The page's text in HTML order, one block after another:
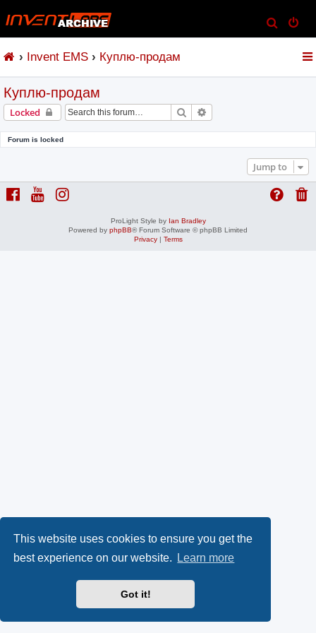
This website uses cookies to ensure you get the
best experience on our website.
Learn more
Got it!
e
Invent EMS Куплю-продам
Куплю-продам
Locked Search
Forum is locked
Jump to
ProLight Style by Ian Bradley
Powered by phpBB® Forum Software © phpBB Limited
Privacy| Terms